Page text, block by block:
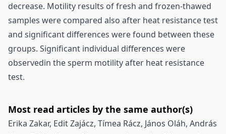
decrease. Motility results of fresh and frozen-thawed
samples were compared also after heat resistance test
and significant differences were found between these
groups. Significant individual differences were
observedin the sperm motility after heat resistance
test.
Most read articles by the same author(s)
Erika Zakar, Edit Zajácz, Tímea Rácz, János Oláh, András